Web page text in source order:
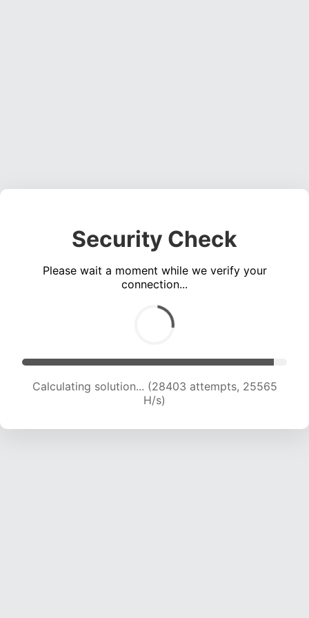
Security Check
Please wait a moment while we verify your
connection...
Calculating solution... (30376 attempts, 24939
H/s)